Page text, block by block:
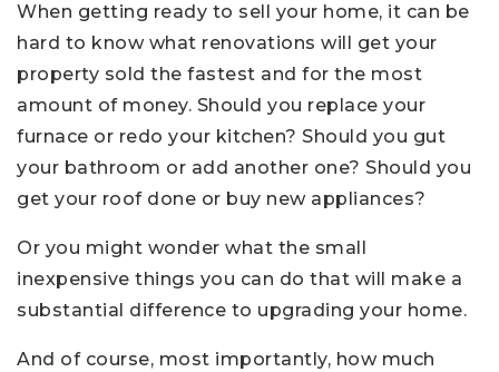
When getting ready to sell your home, it can be
hard to know what renovations will get your
property sold the fastest and for the most
amount of money. Should you replace your
furnace or redo your kitchen? Should you gut
your bathroom or add another one? Should you
get your roof done or buy new appliances?
Or you might wonder what the small
inexpensive things you can do that will make a
substantial difference to upgrading your home.
And of course, most importantly, how much